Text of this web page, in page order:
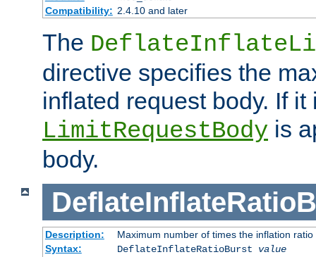
Compatibility: 2.4.10 and later
The
directive specifies the
inflated request body. If it
LimitRequestBody is
body.
Description:
Maximum number of times the inflation
Syntax:
DeflateInflateRatioBurst value